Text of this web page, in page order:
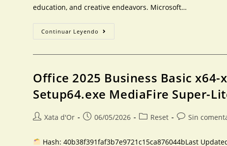
education, and creative endeavors. Microsoft…
Continuar Leyendo
Office 2025 Business Basic
Setup64.exe MediaFire Super-
Xata d'Or 06/05/2026 Reset Sin
Hash: 40b38f391faf3b7e9721c15ca876044bLast